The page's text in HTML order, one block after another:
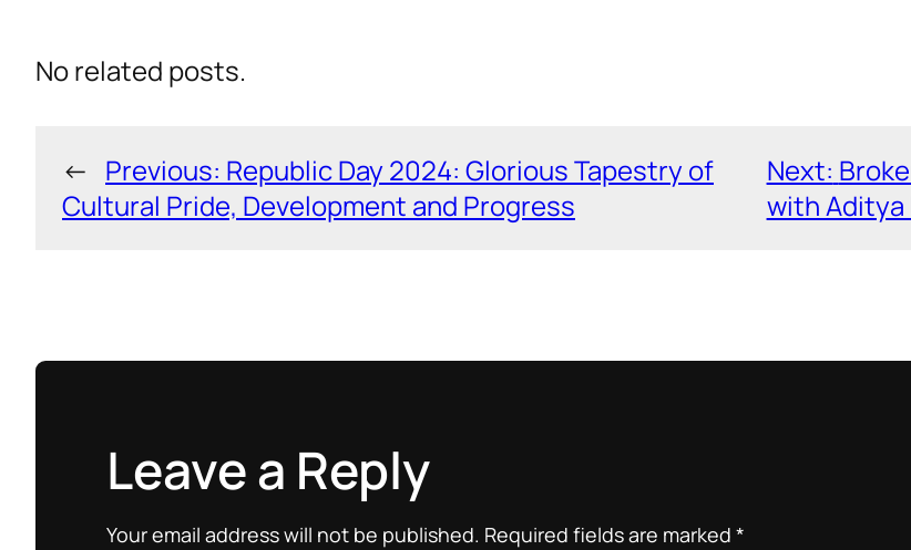
No related posts.
← Previous: Republic Day 2024: Glorious Tapestry of
Cultural Pride, Development and Progress
Next:
with Aditya
Leave a Reply
Your email address will not be published. Required fields are marked *